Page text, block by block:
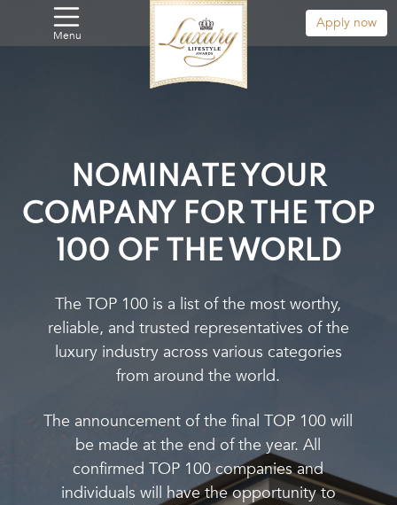
Menu
Apply now
NOMINATE YOUR
COMPANY FOR THE TOP
100 OF THE WORLD
The TOP 100 is a list of the most worthy,
reliable, and trusted representatives of the
luxury industry across various categories
from around the world.
The announcement of the final TOP 100 will
be made at the end of the year. All
confirmed TOP 100 companies and
individuals will have the opportunity to